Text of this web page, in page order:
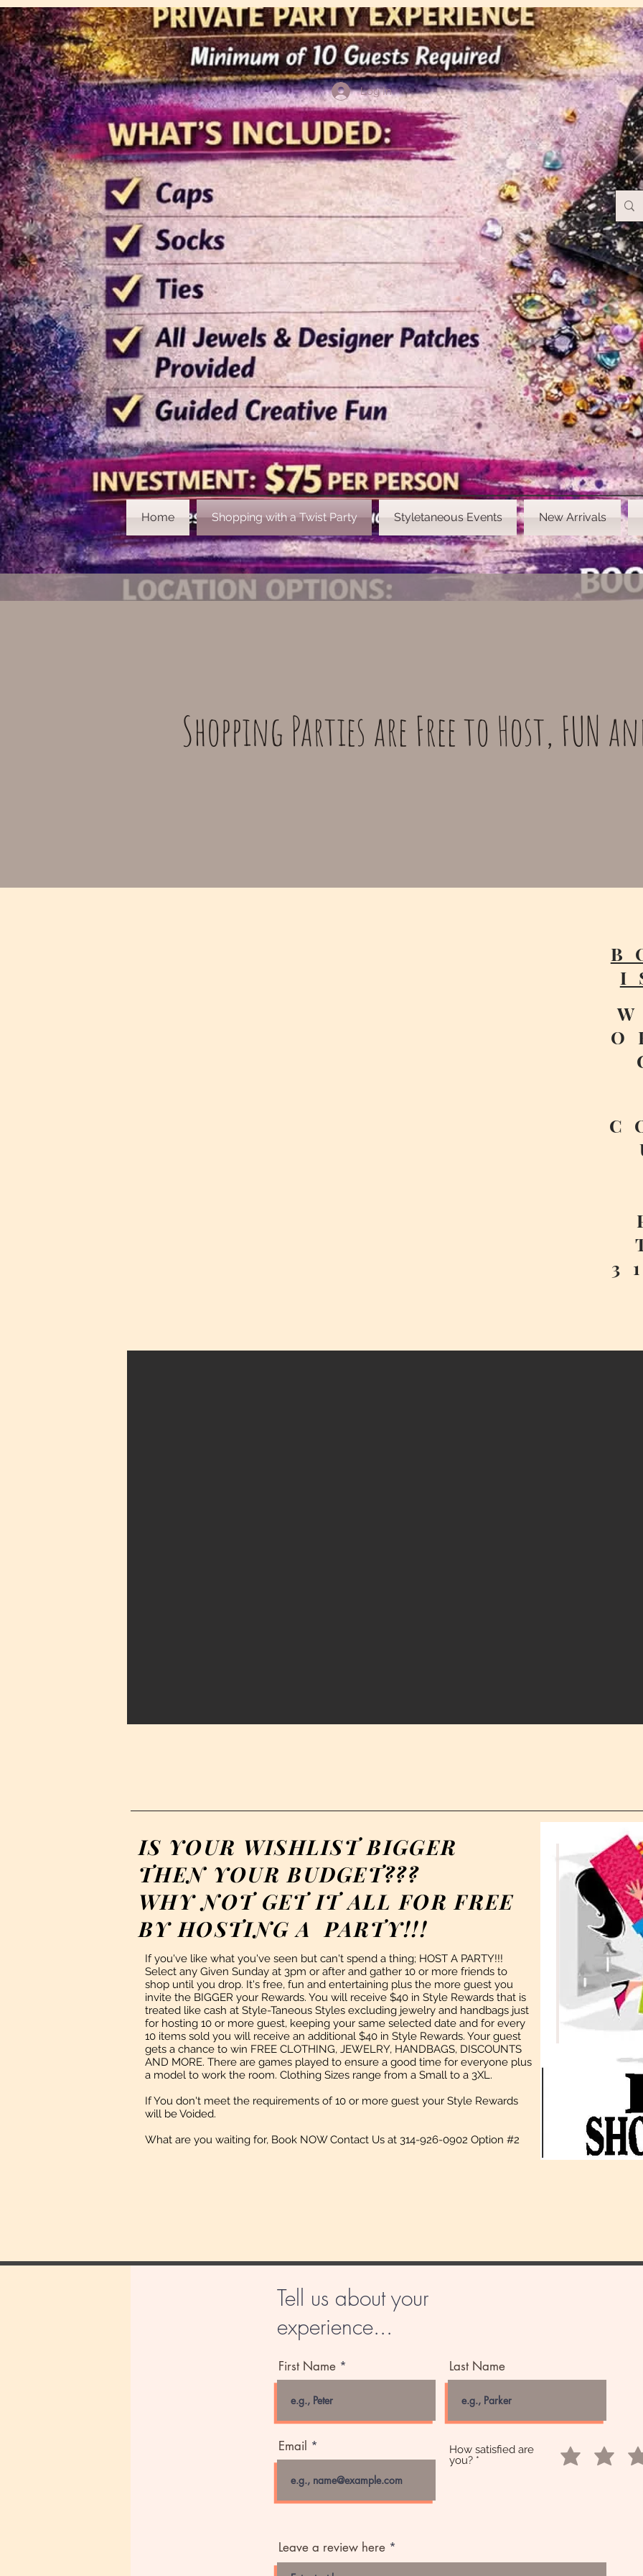
Log In
Home Shopping with a Twist Party Styletaneous Events New Arrivals
Shopping Parties are Free to Host, FUN
IS YOUR WISHLIST BIGGER
THEN YOUR BUDGET???
WHY NOT GET IT ALL FOR FREE
BY HOSTING A PARTY!!!
If you've like what you've seen but can't spend a thing; HOST A PARTY!!!
Select any Given Sunday at 3pm or after and gather 10 or more friends to
shop until you drop. It's free, fun and entertaining plus the more guest you
invite the BIGGER your Rewards. You will receive $40 in Style Rewards that is
treated like cash at Style-Taneous Styles excluding jewelry and handbags just
for hosting 10 or more guest, keeping your same selected date and for every
10 items sold you will receive an additional $40 in Style Rewards. Your guest
gets a chance to win FREE CLOTHING, JEWELRY, HANDBAGS, DISCOUNTS
AND MORE. There are games played to ensure a good time for everyone plus
a model to work the room. Clothing Sizes range from a Small to a 3XL.
If You don't meet the requirements of 10 or more guest your Style Rewards
will be Voided.
What are you waiting for, Book NOW Contact Us at 314-926-0902 Option #2
Tell us about your
experience...
First Name Last Name
Email
How satisfied are
you?
Leave a review here